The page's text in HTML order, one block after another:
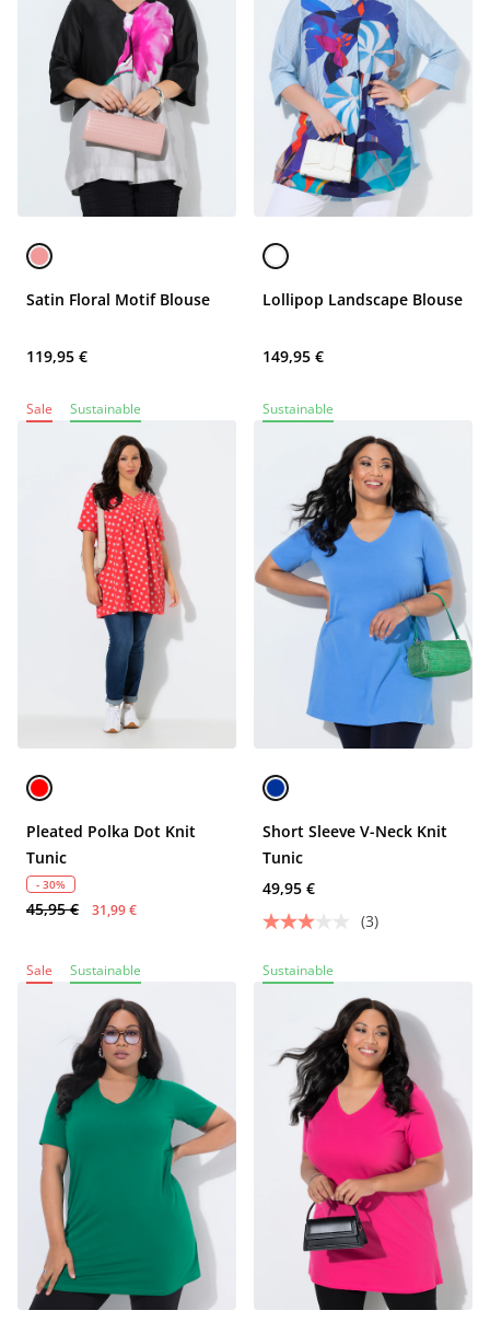
Satin Floral Motif Blouse
119,95 €
Lollipop Landscape Blouse
149,95 €
Sale Sustainable
Pleated Polka Dot Knit
Tunic
- 30%
45,95 € 31,99 €
Sustainable
Short Sleeve V-Neck Knit
Tunic
49,95 €
(3)
Sale Sustainable Sustainable